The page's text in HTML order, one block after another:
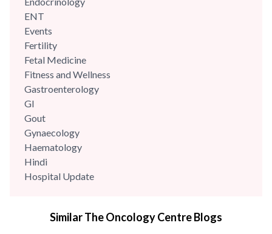
ENT
Events
Fertility
Fetal Medicine
Fitness and Wellness
Gastroenterology
GI
Gout
Gynaecology
Haematology
Hindi
Hospital Update
Mental Health
Similar The Oncology Centre Blogs